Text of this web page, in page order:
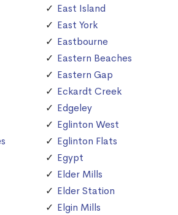
East Island
East York
Eastbourne
Eastern Beaches
Eastern Gap
Eckardt Creek
Edgeley
Eglinton West
Eglinton Flats
Egypt
Elder Mills
Elder Station
Elgin Mills